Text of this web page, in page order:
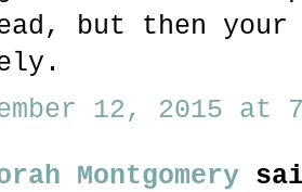
but then your
12, 2015 at
Montgomery